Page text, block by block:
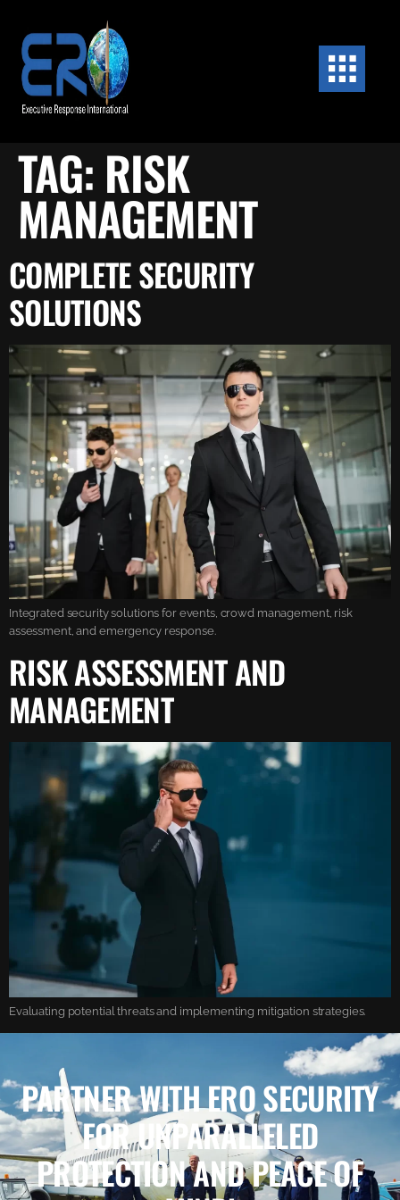
TAG: RISK
MANAGEMENT
COMPLETE SECURITY
SOLUTIONS
Integrated security solutions for events, crowd management, risk
assessment, and emergency response.
RISK ASSESSMENT AND
MANAGEMENT
Evaluating potential threats and implementing mitigation strategies.
PARTNER WITH ERO SECURITY
FOR UNPARALLELED
PROTECTION AND PEACE OF